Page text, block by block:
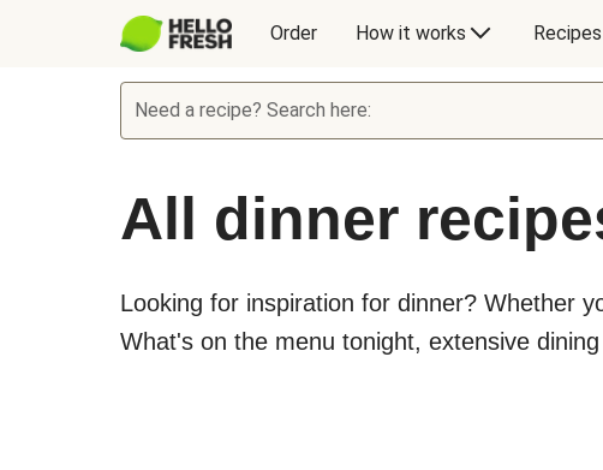
Order How it works Recipes
Need a recipe? Search here:
All dinner
Looking for inspiration for dinner? Whether
What's on the menu tonight, extensive